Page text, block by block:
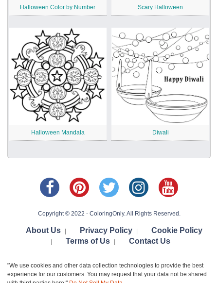
Halloween Color by Number Scary Halloween
Halloween Mandala Diwali
Copyright © 2022 - ColoringOnly. All Rights Reserved.
About Us Privacy Policy Cookie Policy
Terms of Us Contact Us
"We use cookies and other data collection technologies to provide the best
experience for our customers. You may request that your data not be shared